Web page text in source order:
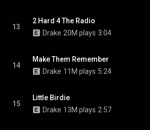
13
2 Hard 4 The Radio
Drake 20M plays 3:04
14
Make Them Remember
Drake 11M plays 5:24
15
Little Birdie
Drake 13M plays 2:57